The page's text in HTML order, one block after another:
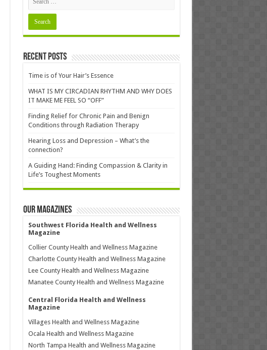
Recent Posts
Time is of Your Hair’s Essence
WHAT IS MY CIRCADIAN RHYTHM AND WHY DOES
IT MAKE ME FEEL SO “OFF”
Finding Relief for Chronic Pain and Benign
Conditions through Radiation Therapy
Hearing Loss and Depression – What’s the
connection?
A Guiding Hand: Finding Compassion & Clarity in
Life’s Toughest Moments
Our Magazines
Southwest Florida Health and Wellness
Magazine
Collier County Health and Wellness Magazine
Charlotte County Health and Wellness Magazine
Lee County Health and Wellness Magazine
Manatee County Health and Wellness Magazine
Central Florida Health and Wellness
Magazine
Villages Health and Wellness Magazine
Ocala Health and Wellness Magazine
North Tampa Health and Wellness Magazine